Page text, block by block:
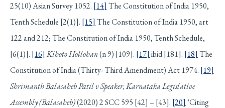
25(10) Asian Survey 1052. [14] The Constitution of India 1950,
Tenth Schedule [2(1)]. [15] The Constitution of India 1950, art
122 and 212; The Constitution of India 1950, Tenth Schedule,
[6(1)]. [16] Kihoto Hollohan(n 9) [109]. [17] ibid [181]. [18] The
Constitution of India (Thirty- Third Amendment) Act 1974. [19]
Shrimanth Balasaheb Patil v Speaker, Karnataka Legislative
Assembly (Balasaheb)(2020) 2 SCC 595 [42] – [43]. [20] ‘Citing